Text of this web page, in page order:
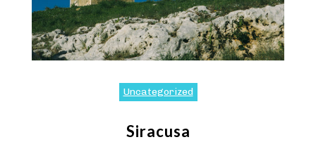
Uncategorized
Siracusa